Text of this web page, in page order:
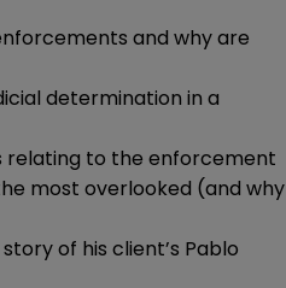
and why are
determination in a
relating to the enforcement
most overlooked (and why
of his client’s Pablo